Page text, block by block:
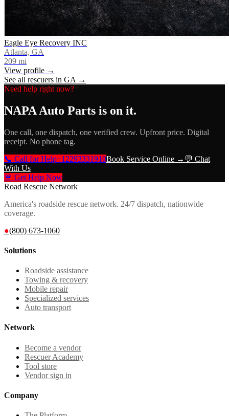
Eagle Eye Recovery INC
Atlanta, GA
209 mi
View profile →
See all rescuers in GA →
Need help right now?
NAPA Auto Parts is on it.
One call, one dispatch, one verified crew. Upfront price. Digital
receipt. No phone tag.
📞 Call for Help+12293331910Book Service Online → 💬 Chat
With Us
🚨 Get Help Now
Road Rescue Network
America's roadside rescue network. 24/7 dispatch, nationwide
coverage.
●(800) 673-1060
Solutions
Roadside assistance
Towing & recovery
Mobile repair
Specialized services
Auto transport
Network
Become a vendor
Rescuer Academy
Tool store
Vendor sign in
Company